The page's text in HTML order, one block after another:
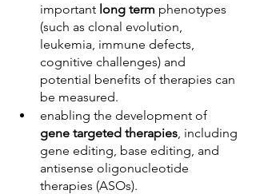
important long term phenotypes
(such as clonal evolution,
leukemia, immune defects,
cognitive challenges) and
potential benefits of therapies can
be measured.
enabling the development of
gene targeted therapies , including
gene editing, base editing, and
antisense oligonucleotide
therapies (ASOs).